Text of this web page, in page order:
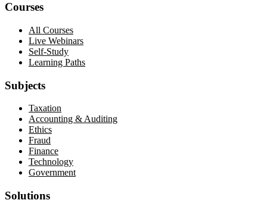
Courses
All Courses
Live Webinars
Self-Study
Learning Paths
Subjects
Taxation
Accounting & Auditing
Ethics
Fraud
Finance
Technology
Government
Solutions